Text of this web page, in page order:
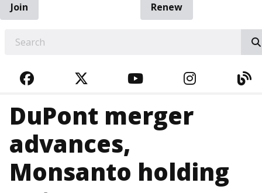
Join
Renew
FACEBOOKTWITTERYOUTUBE
DuPont merger
advances,
Monsanto holding